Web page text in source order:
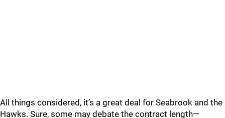
All things considered, it’s a great deal for Seabrook and the
Hawks. Sure, some may debate the contract length—